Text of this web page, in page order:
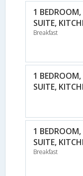
1
SUITE,
Breakfast
1
SUITE,
1
SUITE,
Breakfast